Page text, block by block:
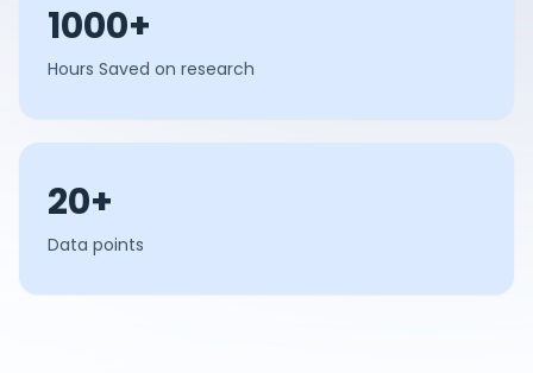
1000+
Hours Saved on research
20+
Data points